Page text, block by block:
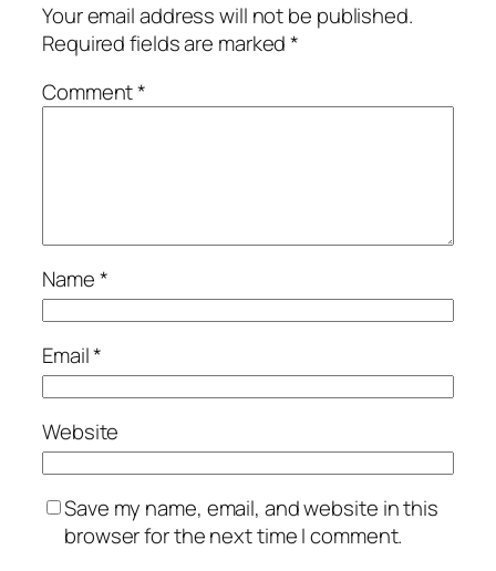
Your email address will not be published.
Required fields are marked*
Comment*
Name*
Email*
Website
Save my name, email, and website in this
browser for the next time I comment.